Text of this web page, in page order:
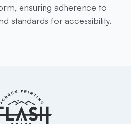
ensuring adherence to
standards for accessibility.